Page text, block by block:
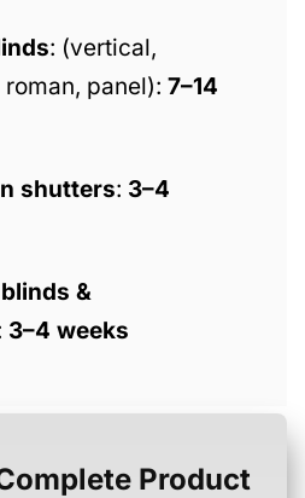
: (vertical,
panel): 7–14
shutters: 3–4
&
3–4 weeks
Product